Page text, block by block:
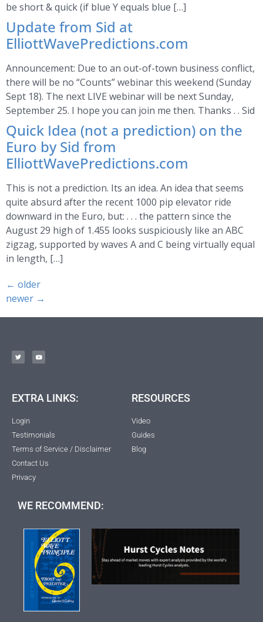
be short & quick (if blue Y equals blue […]
Update from Sid at
ElliottWavePredictions.com
Announcement: Due to an out-of-town business conflict,
there will be no “Counts” webinar this weekend (Sunday
Sept 18). The next LIVE webinar will be next Sunday,
September 25. I hope you can join me then. Thanks . . Sid
Quick Idea (not a prediction) on the
Euro by Sid from
ElliottWavePredictions.com
This is not a prediction. Its an idea. An idea that seems
quite absurd after the recent 1000 pip elevator ride
downward in the Euro, but: . . . the pattern since the
August 29 high of 1.455 looks suspiciously like an ABC
zigzag, supported by waves A and C being virtually equal
in length, […]
← older
newer →
EXTRA LINKS:
Login
Testimonials
Terms of Service / Disclaimer
Contact Us
Privacy
RESOURCES
Video
Guides
Blog
WE RECOMMEND: